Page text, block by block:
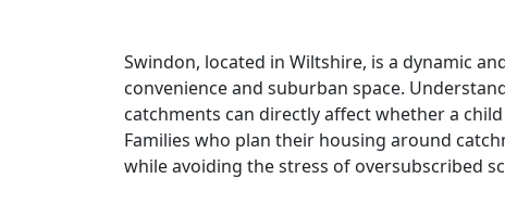
Swindon, located in Wiltshire, is a dynamic
convenience and suburban space.
catchments can directly affect whether a
Families who plan their housing around
while avoiding the stress of oversubscribed